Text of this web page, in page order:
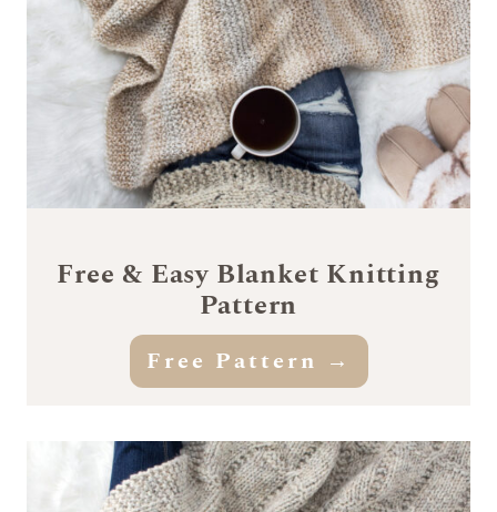
Free & Easy Blanket Knitting
Pattern
Free Pattern →